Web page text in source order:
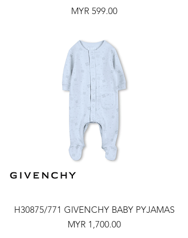
Price
MYR 599.00
H30875/771 GIVENCHY BABY PYJAMAS
Price
MYR 1,700.00